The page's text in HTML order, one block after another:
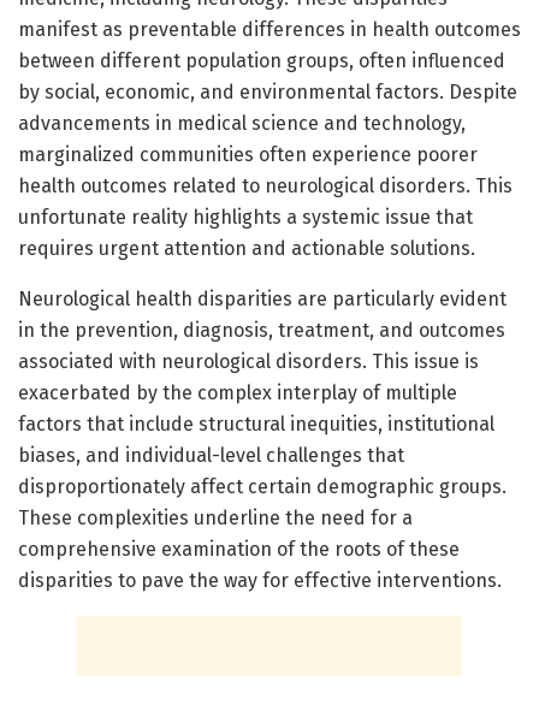
manifest as preventable differences in health outcomes
between different population groups, often influenced
by social, economic, and environmental factors. Despite
advancements in medical science and technology,
marginalized communities often experience poorer
health outcomes related to neurological disorders. This
unfortunate reality highlights a systemic issue that
requires urgent attention and actionable solutions.
Neurological health disparities are particularly evident
in the prevention, diagnosis, treatment, and outcomes
associated with neurological disorders. This issue is
exacerbated by the complex interplay of multiple
factors that include structural inequities, institutional
biases, and individual-level challenges that
disproportionately affect certain demographic groups.
These complexities underline the need for a
comprehensive examination of the roots of these
disparities to pave the way for effective interventions.